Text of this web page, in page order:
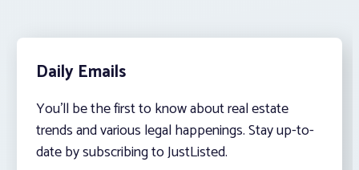
Daily Emails
You’ll be the first to know about real estate
trends and various legal happenings. Stay up-to-
date by subscribing to JustListed.